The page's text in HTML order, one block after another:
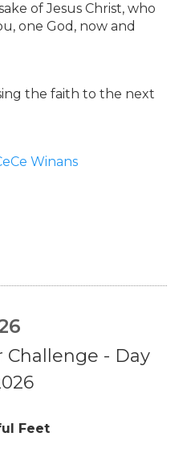
of Jesus Christ, who
one God, now and
the faith to the next
Winans
Challenge - Day
Feet